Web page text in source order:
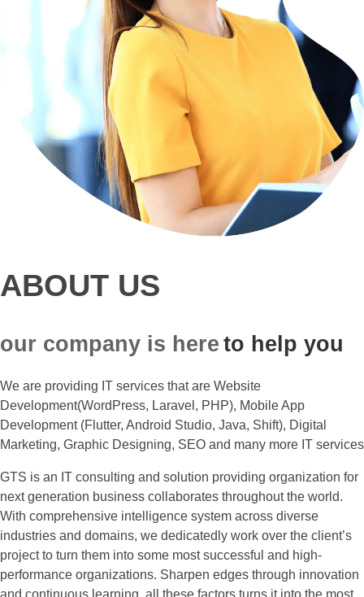
ABOUT US
our company is here to help you
We are providing IT services that are Website
Development(WordPress, Laravel, PHP), Mobile App
Development (Flutter, Android Studio, Java, Shift), Digital
Marketing, Graphic Designing, SEO and many more IT services
GTS is an IT consulting and solution providing organization for
next generation business collaborates throughout the world.
With comprehensive intelligence system across diverse
industries and domains, we dedicatedly work over the client’s
project to turn them into some most successful and high-
performance organizations. Sharpen edges through innovation
and continuous learning, all these factors turns it into the most